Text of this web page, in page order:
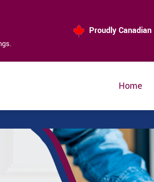
Proudly Canadian
Home